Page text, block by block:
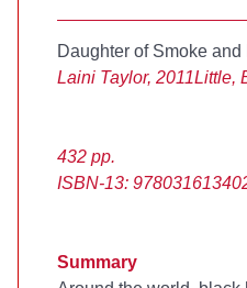
Daughter of Smoke and
Laini Taylor, 2011Little,
432 pp.
ISBN-13:
Summary